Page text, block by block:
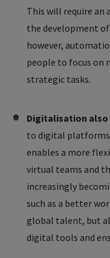
This will require an
the development
however,
people to focus on
strategic tasks.
Digitalisation also
to digital
enables a more
virtual teams and
increasingly
such as a better
global talent, but
digital tools and